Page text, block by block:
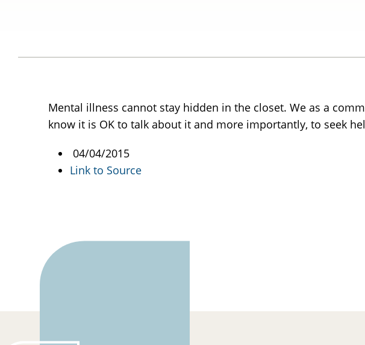
Mental illness cannot stay hidden in the closet. We as a
know it is OK to talk about it and more importantly, to seek
04/04/2015
Link to Source